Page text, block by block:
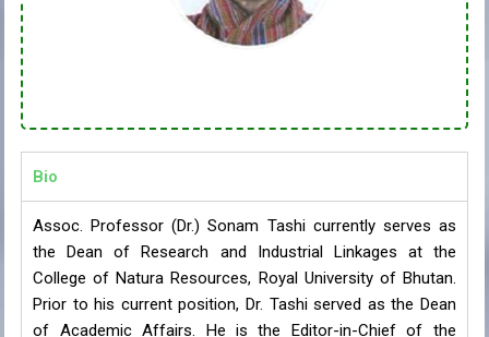
Bio
Assoc. Professor (Dr.) Sonam Tashi currently serves as
the Dean of Research and Industrial Linkages at the
College of Natura Resources, Royal University of Bhutan.
Prior to his current position, Dr. Tashi served as the Dean
of Academic Affairs. He is the Editor-in-Chief of the